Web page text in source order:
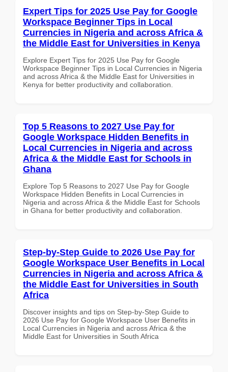
Expert Tips for 2025 Use Pay for Google
Workspace Beginner Tips in Local
Currencies in Nigeria and across Africa &
the Middle East for Universities in Kenya
Explore Expert Tips for 2025 Use Pay for Google
Workspace Beginner Tips in Local Currencies in Nigeria
and across Africa & the Middle East for Universities in
Kenya for better productivity and collaboration.
Top 5 Reasons to 2027 Use Pay for
Google Workspace Hidden Benefits in
Local Currencies in Nigeria and across
Africa & the Middle East for Schools in
Ghana
Explore Top 5 Reasons to 2027 Use Pay for Google
Workspace Hidden Benefits in Local Currencies in
Nigeria and across Africa & the Middle East for Schools
in Ghana for better productivity and collaboration.
Step-by-Step Guide to 2026 Use Pay for
Google Workspace User Benefits in Local
Currencies in Nigeria and across Africa &
the Middle East for Universities in South
Africa
Discover insights and tips on Step-by-Step Guide to
2026 Use Pay for Google Workspace User Benefits in
Local Currencies in Nigeria and across Africa & the
Middle East for Universities in South Africa